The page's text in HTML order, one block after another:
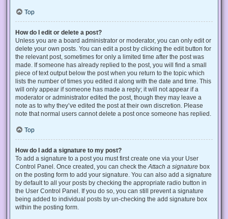
Top
How do I edit or delete a post?
Unless you are a board administrator or moderator, you can only edit or
delete your own posts. You can edit a post by clicking the edit button for
the relevant post, sometimes for only a limited time after the post was
made. If someone has already replied to the post, you will find a small
piece of text output below the post when you return to the topic which
lists the number of times you edited it along with the date and time. This
will only appear if someone has made a reply; it will not appear if a
moderator or administrator edited the post, though they may leave a
note as to why they’ve edited the post at their own discretion. Please
note that normal users cannot delete a post once someone has replied.
Top
How do I add a signature to my post?
To add a signature to a post you must first create one via your User
Control Panel. Once created, you can check the Attach a signature box
on the posting form to add your signature. You can also add a signature
by default to all your posts by checking the appropriate radio button in
the User Control Panel. If you do so, you can still prevent a signature
being added to individual posts by un-checking the add signature box
within the posting form.